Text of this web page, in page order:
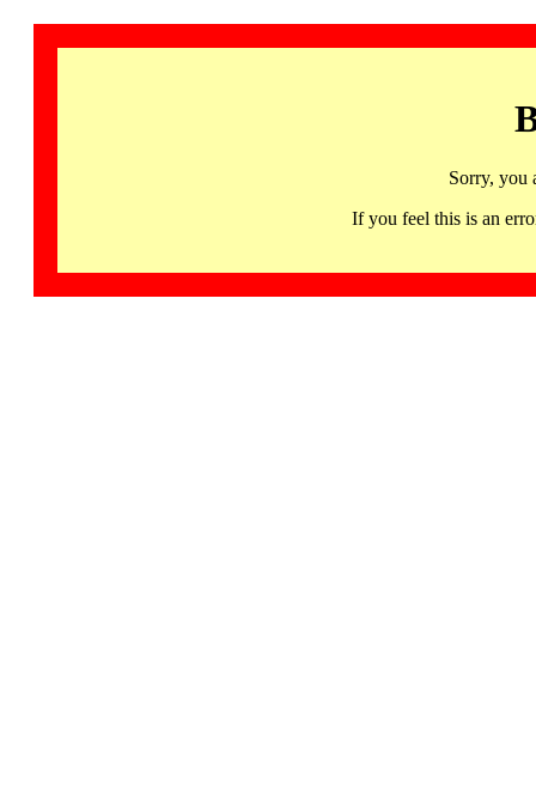
Sorry, you
If you feel this is an